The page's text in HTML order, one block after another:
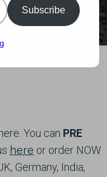
You can PRE
here or order NOW
Germany, India,
Subscribe